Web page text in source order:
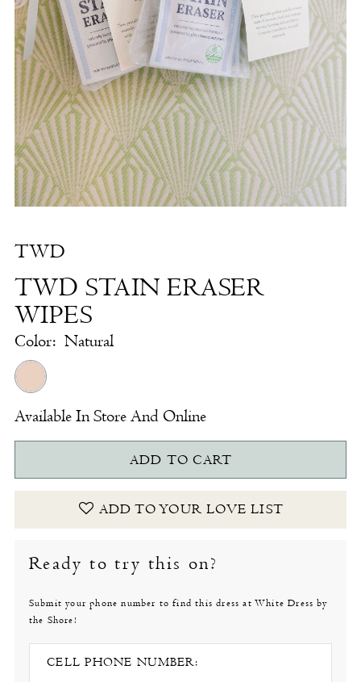
Stain
Eraser
Wipes
The
White
Dress
Shore
TWD
TWD STAIN ERASER
WIPES
Color: Natural
Available In Store And Online
ADD TO CART
ADD TO YOUR LOVE LIST
Ready to try this on?
Submit your phone number to find this dress at White Dress by
the Shore!
CELL PHONE NUMBER: